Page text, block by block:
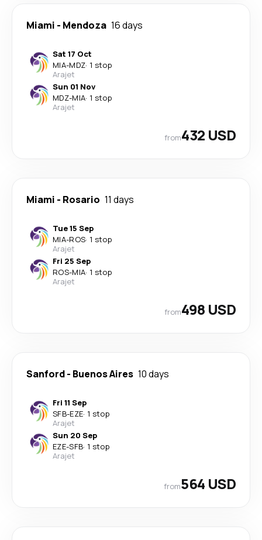
Miami - Mendoza 16 days
Sat 17 Oct
MIA-MDZ· 1 stop
Arajet
Sun 01 Nov
MDZ-MIA· 1 stop
Arajet
from432 USD
Miami - Rosario 11 days
Tue 15 Sep
MIA-ROS· 1 stop
Arajet
Fri 25 Sep
ROS-MIA· 1 stop
Arajet
from498 USD
Sanford- Buenos Aires 10 days
Fri 11 Sep
SFB-EZE· 1 stop
Arajet
Sun 20 Sep
EZE-SFB· 1 stop
Arajet
from564 USD